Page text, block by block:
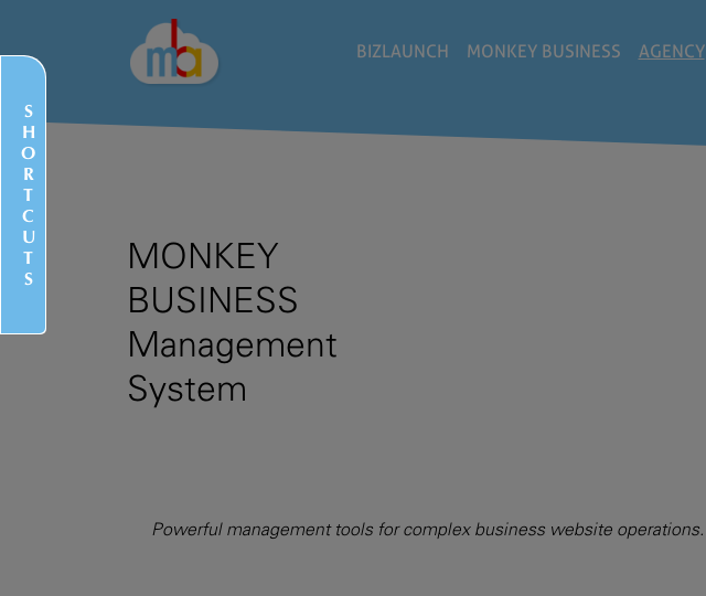
BIZLAUNCH MONKEY BUSINESS AGENCY
MONKEY
BUSINESS
Management
System
Powerful management tools for complex business website operations.
S
H
O
R
T
C
U
T
S